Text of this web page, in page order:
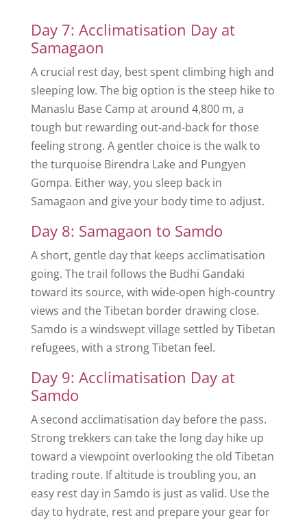
Day 7: Acclimatisation Day at
Samagaon
A crucial rest day, best spent climbing high and
sleeping low. The big option is the steep hike to
Manaslu Base Camp at around 4,800 m, a
tough but rewarding out-and-back for those
feeling strong. A gentler choice is the walk to
the turquoise Birendra Lake and Pungyen
Gompa. Either way, you sleep back in
Samagaon and give your body time to adjust.
Day 8: Samagaon to Samdo
A short, gentle day that keeps acclimatisation
going. The trail follows the Budhi Gandaki
toward its source, with wide-open high-country
views and the Tibetan border drawing close.
Samdo is a windswept village settled by Tibetan
refugees, with a strong Tibetan feel.
Day 9: Acclimatisation Day at
Samdo
A second acclimatisation day before the pass.
Strong trekkers can take the long day hike up
toward a viewpoint overlooking the old Tibetan
trading route. If altitude is troubling you, an
easy rest day in Samdo is just as valid. Use the
day to hydrate, rest and prepare your gear for